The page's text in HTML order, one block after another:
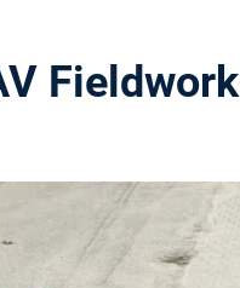
Fieldwork